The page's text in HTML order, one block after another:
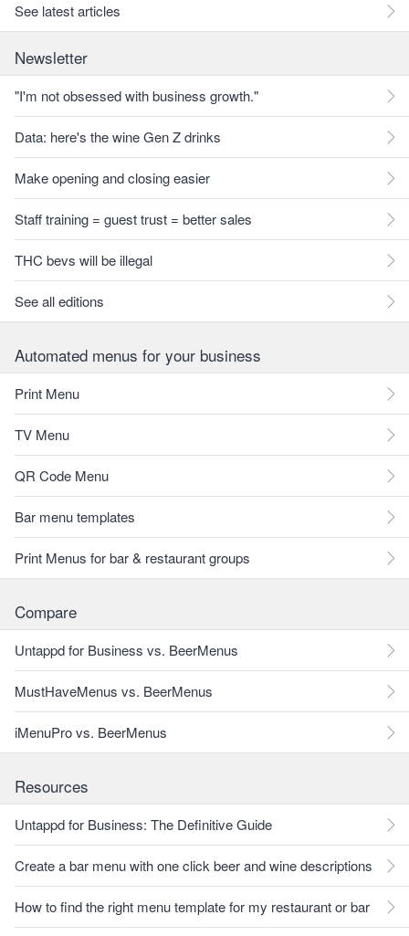
See latest articles
Newsletter
"I'm not obsessed with business growth."
Data: here's the wine Gen Z drinks
Make opening and closing easier
Staff training = guest trust = better sales
THC bevs will be illegal
See all editions
Automated menus for your business
Print Menu
TV Menu
QR Code Menu
Bar menu templates
Print Menus for bar & restaurant groups
Compare
Untappd for Business vs. BeerMenus
MustHaveMenus vs. BeerMenus
iMenuPro vs. BeerMenus
Resources
Untappd for Business: The Definitive Guide
Create a bar menu with one click beer and wine descriptions
How to find the right menu template for my restaurant or bar